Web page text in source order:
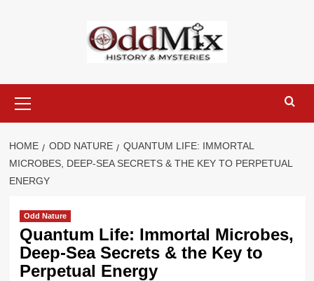
Menu
HOME ODD NATURE
QUANTUM LIFE: IMMORTAL
MICROBES, DEEP-SEA SECRETS & THE KEY TO PERPETUAL
ENERGY
Odd Nature
Quantum Life: Immortal Microbes,
Deep-Sea Secrets & the Key to
Perpetual Energy